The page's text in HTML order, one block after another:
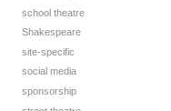
school theatre
Shakespeare
site-specific
social media
sponsorship